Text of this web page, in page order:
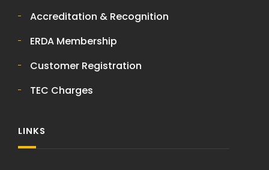
Accreditation & Recognition
ERDA Membership
Customer Registration
TEC Charges
LINKS